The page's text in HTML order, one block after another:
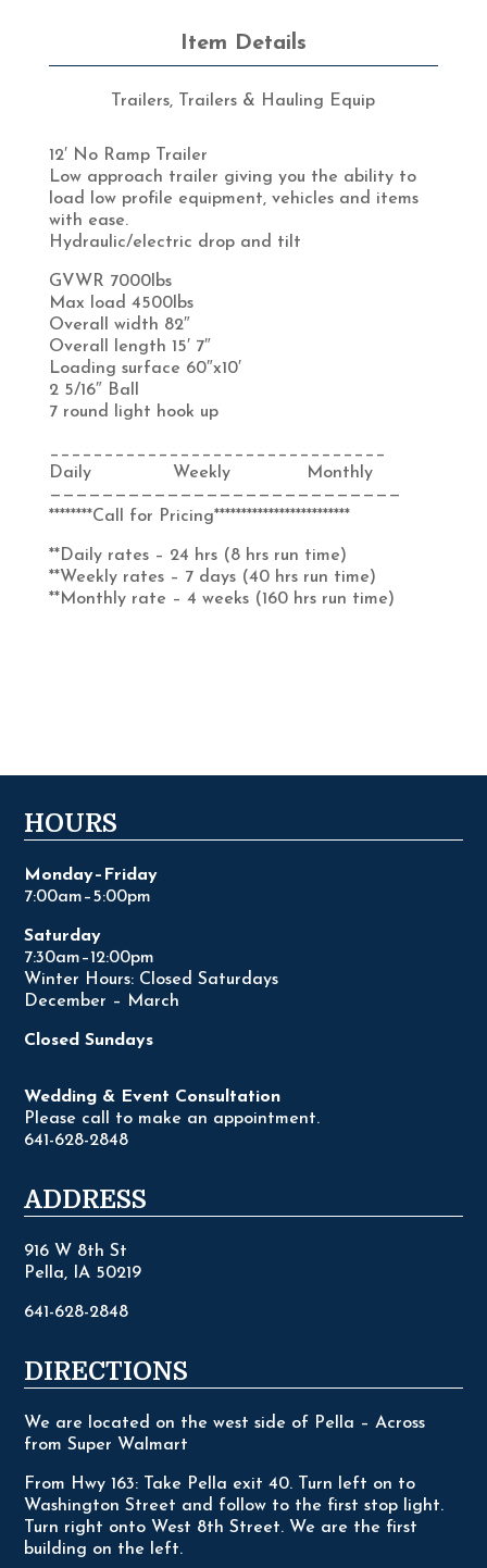
Item Details
Trailers, Trailers & Hauling Equip
12′ No Ramp Trailer
Low approach trailer giving you the ability to
load low profile equipment, vehicles and items
with ease.
Hydraulic/electric drop and tilt
GVWR 7000lbs
Max load 4500lbs
Overall width 82″
Overall length 15′ 7″
Loading surface 60″x10′
2 5/16″ Ball
7 round light hook up
_______________________________
Daily Weekly Monthly
———————————————————————————
********Call for Pricing*************************
**Daily rates – 24 hrs (8 hrs run time)
**Weekly rates – 7 days (40 hrs run time)
**Monthly rate – 4 weeks (160 hrs run time)
HOURS
Monday–Friday
7:00am–5:00pm
Saturday
7:30am–12:00pm
Winter Hours: Closed Saturdays
December – March
Closed Sundays
Wedding & Event Consultation
Please call to make an appointment.
641-628-2848
ADDRESS
916 W 8th St
Pella, IA 50219
641-628-2848
DIRECTIONS
We are located on the west side of Pella – Across
from Super Walmart
From Hwy 163: Take Pella exit 40. Turn left on to
Washington Street and follow to the first stop light.
Turn right onto West 8th Street. We are the first
building on the left.